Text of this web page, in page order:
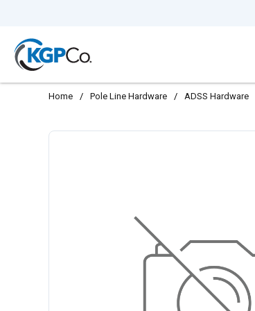
Home / Pole Line Hardware / ADSS Hardware